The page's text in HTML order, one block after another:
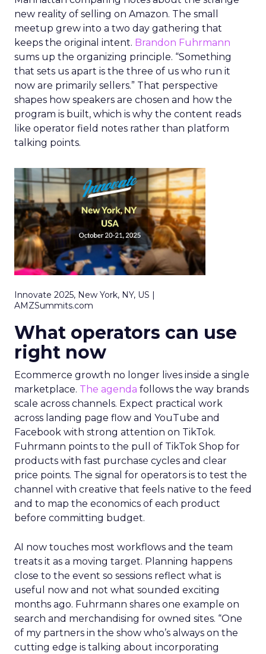
new reality of selling on Amazon. The small
meetup grew into a two day gathering that
keeps the original intent. Brandon Fuhrmann
sums up the organizing principle. “Something
that sets us apart is the three of us who run it
now are primarily sellers.” That perspective
shapes how speakers are chosen and how the
program is built, which is why the content reads
like operator field notes rather than platform
talking points.
Innovate 2025, New York, NY, US |
AMZSummits.com
What operators can use
right now
Ecommerce growth no longer lives inside a single
marketplace. The agenda follows the way brands
scale across channels. Expect practical work
across landing page flow and YouTube and
Facebook with strong attention on TikTok.
Fuhrmann points to the pull of TikTok Shop for
products with fast purchase cycles and clear
price points. The signal for operators is to test the
channel with creative that feels native to the feed
and to map the economics of each product
before committing budget.
AI now touches most workflows and the team
treats it as a moving target. Planning happens
close to the event so sessions reflect what is
useful now and not what sounded exciting
months ago. Fuhrmann shares one example on
search and merchandising for owned sites. “One
of my partners in the show who’s always on the
cutting edge is talking about incorporating